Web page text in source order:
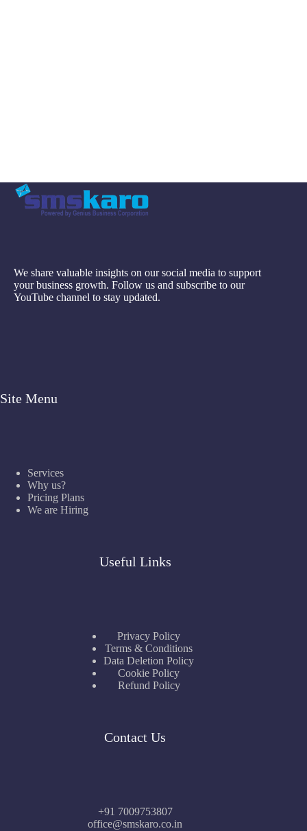
We share valuable insights on our social media to support
your business growth. Follow us and subscribe to our
YouTube channel to stay updated.
Site Menu
Services
Why us?
Pricing Plans
We are Hiring
Useful Links
Privacy Policy
Terms & Conditions
Data Deletion Policy
Cookie Policy
Refund Policy
Contact Us
+91 7009753807
office@smskaro.co.in